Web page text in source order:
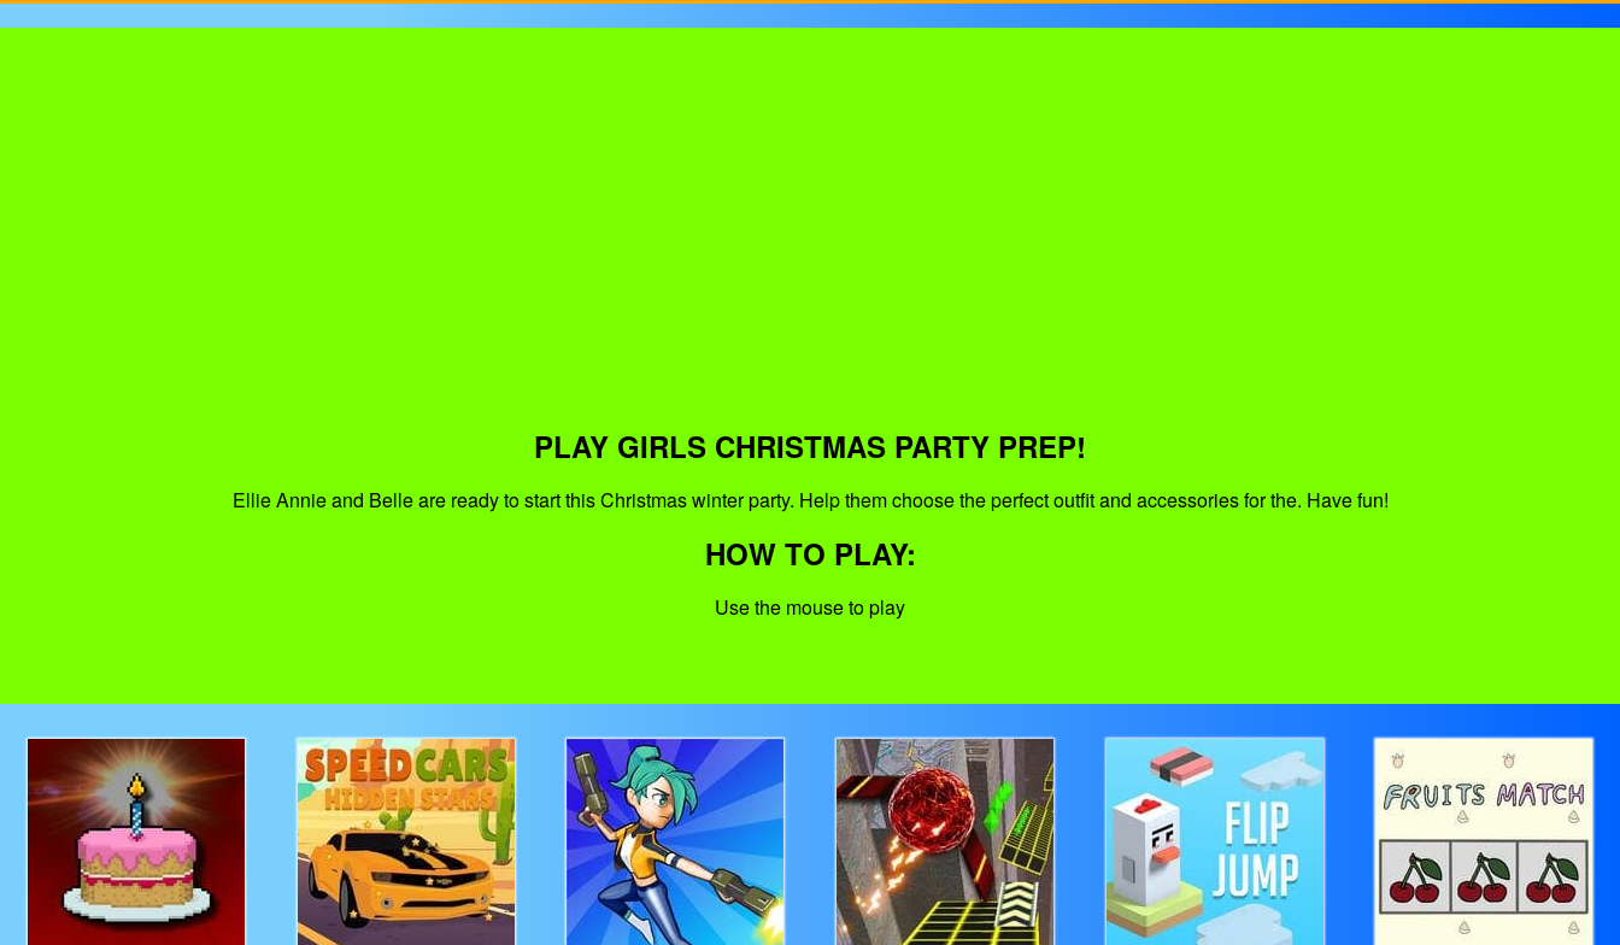
PLAY GIRLS CHRISTMAS PARTY PREP!
Ellie Annie and Belle are ready to start this Christmas winter party. Help them choose the perfect outfit and accessories for the. Have fun!
HOW TO PLAY:
Use the mouse to play